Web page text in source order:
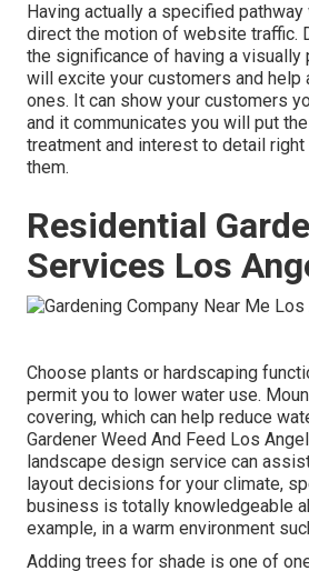
Having actually a specified
direct the motion of website traffic.
the significance of having a visually
will excite your customers and help
ones. It can show your customers
and it communicates you will put
treatment and interest to detail
them.
Residential
Services Los
Choose plants or hardscaping
permit you to lower water use.
covering, which can help reduce
Gardener Weed And Feed Los
landscape design service can
layout decisions for your climate,
business is totally knowledgeable
example, in a warm environment
Adding trees for shade is one of